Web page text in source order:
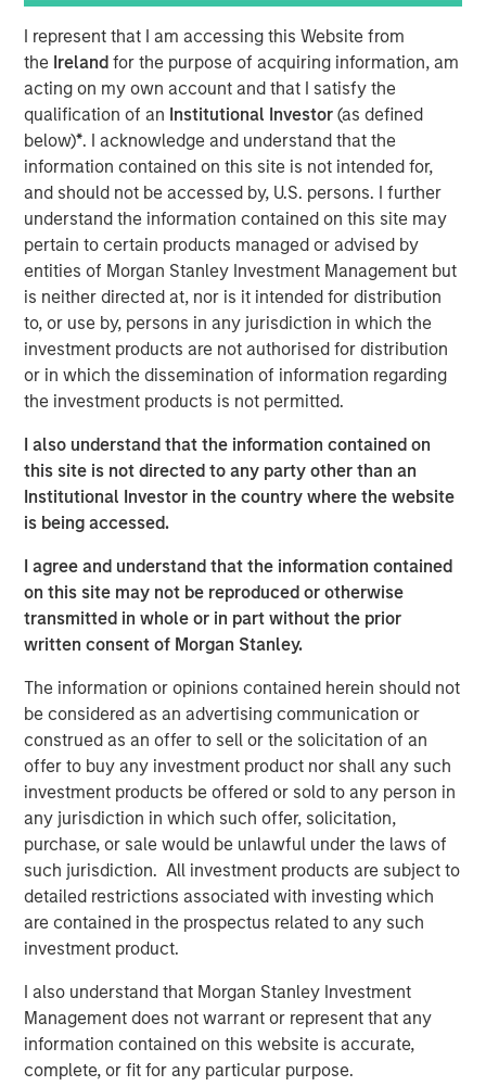
I represent that I am accessing this Website from
the Irelandfor the purpose of acquiring information, am
acting on my own account and that I satisfy the
qualification of an Institutional Investor(as defined
below)*. I acknowledge and understand that the
information contained on this site is not intended for,
and should not be accessed by, U.S. persons. I further
understand the information contained on this site may
pertain to certain products managed or advised by
entities of Morgan Stanley Investment Management but
is neither directed at, nor is it intended for distribution
to, or use by, persons in any jurisdiction in which the
investment products are not authorised for distribution
or in which the dissemination of information regarding
the investment products is not permitted.
I also understand that the information contained on
this site is not directed to any party other than an
Institutional Investor in the country where the website
is being accessed.
I agree and understand that the information contained
on this site may not be reproduced or otherwise
transmitted in whole or in part without the prior
written consent of Morgan Stanley.
The information or opinions contained herein should not
be considered as an advertising communication or
construed as an offer to sell or the solicitation of an
offer to buy any investment product nor shall any such
investment products be offered or sold to any person in
any jurisdiction in which such offer, solicitation,
purchase, or sale would be unlawful under the laws of
such jurisdiction. All investment products are subject to
detailed restrictions associated with investing which
are contained in the prospectus related to any such
investment product.
I also understand that Morgan Stanley Investment
Management does not warrant or represent that any
information contained on this website is accurate,
complete, or fit for any particular purpose.
platform within Morgan Stanley Investment Management.
Investment funds will allow Instapage to accelerate the
enterprise adoption of the Instapagepost-click
optimizationsolution, expedite platform development to
further help large-scale marketers and advertisers
improve ROI, and expand sales and client service
operations.
Instapage was founded in 2012 to address the digital
marketer's problem that96% of ad clicks do not convert
by streamlining the process of deploying unique landing
pages. Since then, Instapage has grown into a powerful
set of post ad-click optimization products that enable
advertisers and marketers to create, personalize, and
optimize landing pages at scale to maximize conversions.
Instapage improves advertising ROI by providing a rich,
analytics, which promotes rapid time-to-market while
reducing dependence on costly technical resources.
"There is a significant relevance problem at the point of
CEO of Instapage. "Advertisers spend significant time and
money deploying highly targeted ads that direct to the
same generic visitor experience. We're on a mission to
solve this efficiency problem. Instapage has been
operations, and we're excited to continue on this
trajectory with Morgan Stanley Expansion Capital as a
partnering investor."
This new funding comes after multiple years of strong
growth. Instapage has grown to support more than 15,000
clients globally including leading agencies and Fortune
500 companies, largely through a self-sustained
business model and without traditional venture capital
investment. Instapage clients have deployed more than
one million landing pages and experience conversion
Instapage further assists clients by offering an extensive
content and template library and seamlessly integrating
with more than 40 partners including advertising
platforms, marketing automation, and CRM.